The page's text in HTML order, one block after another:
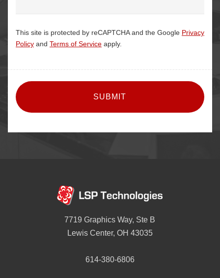
This site is protected by reCAPTCHA and the Google Privacy
Policy and Terms of Service apply.
7719 Graphics Way, Ste B
Lewis Center, OH 43035
614-380-6806